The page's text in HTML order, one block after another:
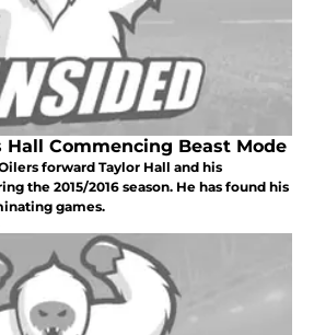
Commencing Beast Mode
forward Taylor Hall and his
the 2015/2016 season. He has found his
games.